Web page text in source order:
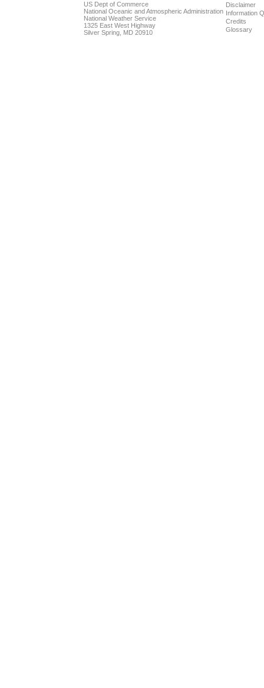
US Dept of Commerce
National Oceanic and Atmospheric Administration
National Weather Service
1325 East West Highway
Silver Spring, MD 20910
Disclaimer
Information
Credits
Glossary